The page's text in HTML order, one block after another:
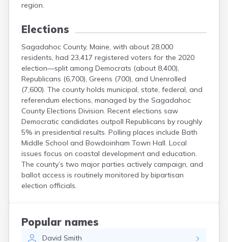
region.
Elections
Sagadahoc County, Maine, with about 28,000
residents, had 23,417 registered voters for the 2020
election—split among Democrats (about 8,400),
Republicans (6,700), Greens (700), and Unenrolled
(7,600). The county holds municipal, state, federal, and
referendum elections, managed by the Sagadahoc
County Elections Division. Recent elections saw
Democratic candidates outpoll Republicans by roughly
5% in presidential results. Polling places include Bath
Middle School and Bowdoinham Town Hall. Local
issues focus on coastal development and education.
The county’s two major parties actively campaign, and
ballot access is routinely monitored by bipartisan
election officials.
Popular names
David Smith